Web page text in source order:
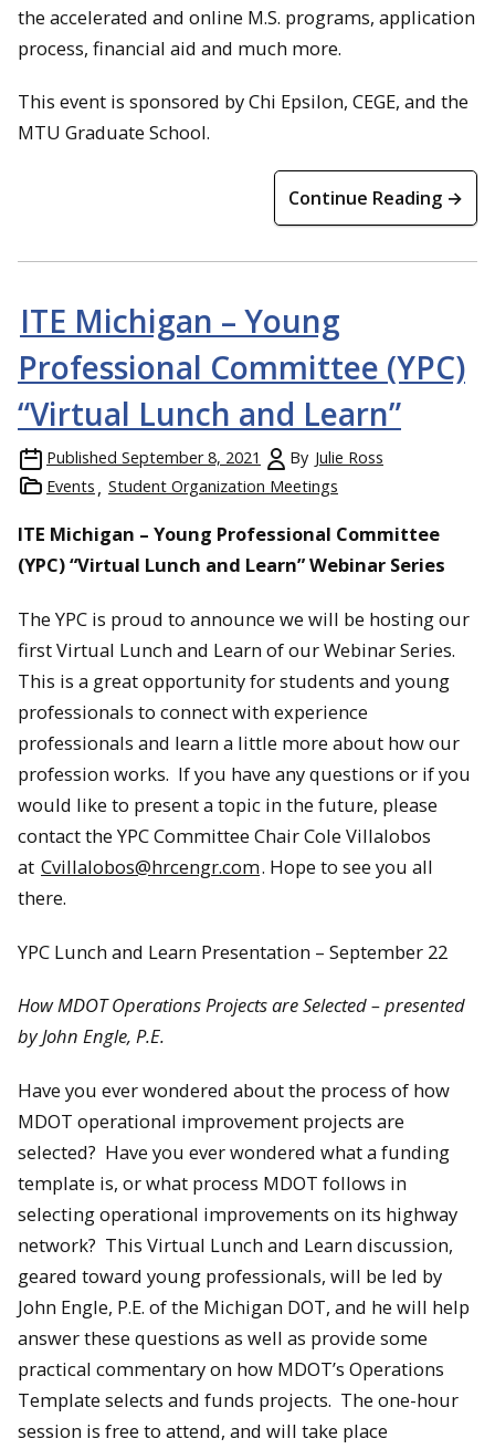
the accelerated and online M.S. programs, application
process, financial aid and much more.
This event is sponsored by Chi Epsilon, CEGE, and the
MTU Graduate School.
Continue Reading →
ITE Michigan – Young
Professional Committee (YPC)
“Virtual Lunch and Learn”
Published September 8, 2021 By Julie Ross
Events
Student Organization Meetings
ITE Michigan – Young Professional Committee
(YPC) “Virtual Lunch and Learn” Webinar Series
The YPC is proud to announce we will be hosting our
first Virtual Lunch and Learn of our Webinar Series.
This is a great opportunity for students and young
professionals to connect with experience
professionals and learn a little more about how our
profession works. If you have any questions or if you
would like to present a topic in the future, please
contact the YPC Committee Chair Cole Villalobos
at Cvillalobos@hrcengr.com. Hope to see you all
there.
YPC Lunch and Learn Presentation – September 22
How MDOT Operations Projects are Selected – presented
by John Engle, P.E.
Have you ever wondered about the process of how
MDOT operational improvement projects are
selected? Have you ever wondered what a funding
template is, or what process MDOT follows in
selecting operational improvements on its highway
network? This Virtual Lunch and Learn discussion,
geared toward young professionals, will be led by
John Engle, P.E. of the Michigan DOT, and he will help
answer these questions as well as provide some
practical commentary on how MDOT’s Operations
Template selects and funds projects. The one-hour
session is free to attend, and will take place